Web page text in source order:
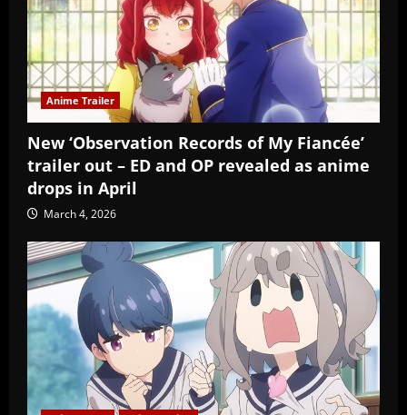
Anime Trailer
New ‘Observation Records of My Fiancée’
trailer out – ED and OP revealed as anime
drops in April
March 4, 2026